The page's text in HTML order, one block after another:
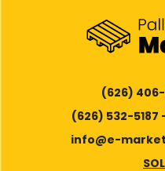
(626)
(626) 532-
info@e-